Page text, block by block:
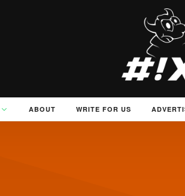
ABOUT WRITE FOR US